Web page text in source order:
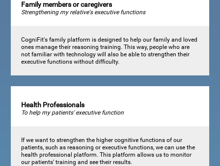
Family members or caregivers
Strengthening my relative's executive functions
CogniFit's family platform is designed to help our family and loved
ones manage their reasoning training. This way, people who are
not familiar with technology will also be able to strengthen their
executive functions without difficulty.
Health Professionals
To help my patients' executive function
If we want to strengthen the higher cognitive functions of our
patients, such as reasoning or executive functions, we can use the
health professional platform. This platform allows us to monitor
our patients' training and see their results.